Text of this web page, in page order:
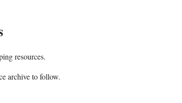
resources.
archive to follow.